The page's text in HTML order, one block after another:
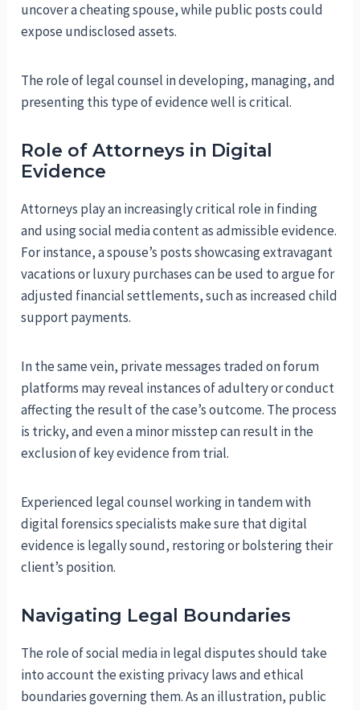
uncover a cheating spouse, while public posts could
expose undisclosed assets.
The role of legal counsel in developing, managing, and
presenting this type of evidence well is critical.
Role of Attorneys in Digital
Evidence
Attorneys play an increasingly critical role in finding
and using social media content as admissible evidence.
For instance, a spouse’s posts showcasing extravagant
vacations or luxury purchases can be used to argue for
adjusted financial settlements, such as increased child
support payments.
In the same vein, private messages traded on forum
platforms may reveal instances of adultery or conduct
affecting the result of the case’s outcome. The process
is tricky, and even a minor misstep can result in the
exclusion of key evidence from trial.
Experienced legal counsel working in tandem with
digital forensics specialists make sure that digital
evidence is legally sound, restoring or bolstering their
client’s position.
Navigating Legal Boundaries
The role of social media in legal disputes should take
into account the existing privacy laws and ethical
boundaries governing them. As an illustration, public